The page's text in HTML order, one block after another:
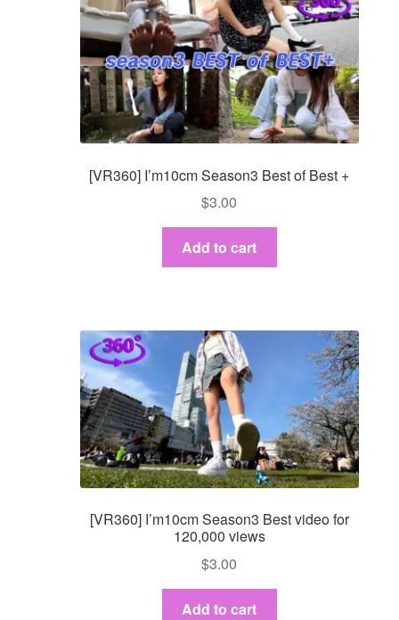
[VR360] I’m10cm Season3 Best of Best +
$3.00
Add to cart
[VR360] I’m10cm Season3 Best video for
120,000 views
$3.00
Add to cart